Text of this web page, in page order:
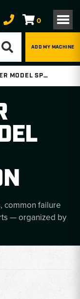
0
ADD MY MACHINE
CASE MOTOR GRADER MODEL SPECS & INFORMATION
common failure
— organized by